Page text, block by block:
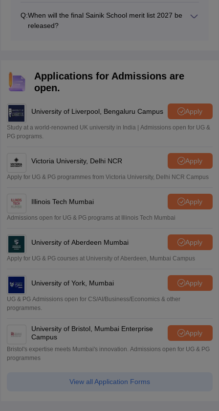
Q:When will the final Sainik School merit list 2027 be
released?
Applications for Admissions are
open.
University of Liverpool, Bengaluru Campus Apply
Study at a world-renowned UK university in India | Admissions open for UG &
PG programs.
Victoria University, Delhi NCR Apply
Apply for UG & PG programmes from Victoria University, Delhi NCR Campus
Illinois Tech Mumbai Apply
Admissions open for UG & PG programs at Illinois Tech Mumbai
University of Aberdeen Mumbai Apply
Apply for UG & PG courses at University of Aberdeen, Mumbai Campus
University of York, Mumbai Apply
UG & PG Admissions open for CS/AI/Business/Economics & other
programmes.
University of Bristol, Mumbai Enterprise
Campus
Apply
Bristol's expertise meets Mumbai's innovation. Admissions open for UG & PG
programmes
View all Application Forms